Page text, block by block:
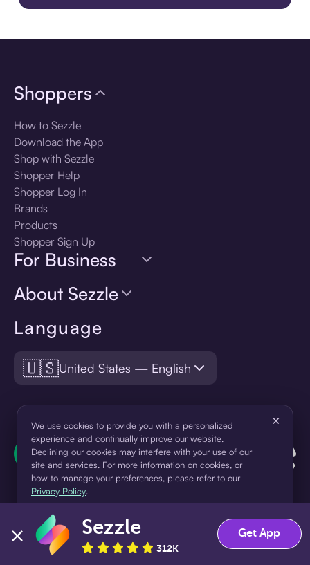
Language
🇺🇸United States — English
Shoppers
How to Sezzle
Download the App
Shop with Sezzle
Shopper Help
Shopper Log In
Brands
Products
Shopper Sign Up
For Business
About Sezzle
¹Pay later loans are originated by WebBank or Sezzle. Refer to your
loan agreement for lender information. For example, for a $300
We use cookies to provide you with a personalized
experience and continually improve our website.
Declining our cookies may interfere with your use of our
site and services. For more information on cookies, or
how to manage your preferences, please refer to our
Privacy Policy.
×
Accept Decline
Sezzle
312K
Get App